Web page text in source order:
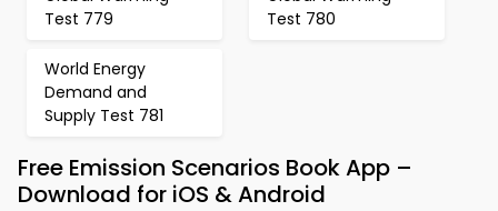
Test 779
Test 780
World Energy
Demand and
Supply Test 781
Free Emission Scenarios Book App –
Download for iOS & Android